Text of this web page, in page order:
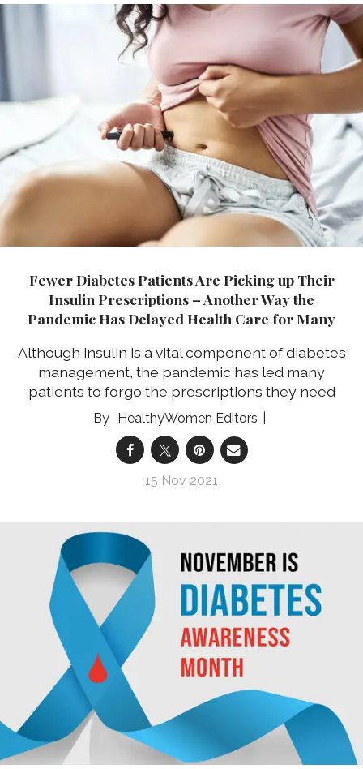
Fewer Diabetes Patients Are Picking up Their
Insulin Prescriptions – Another Way the
Pandemic Has Delayed Health Care for Many
Although insulin is a vital component of diabetes
management, the pandemic has led many
patients to forgo the prescriptions they need
HealthyWomen Editors
15 Nov 2021